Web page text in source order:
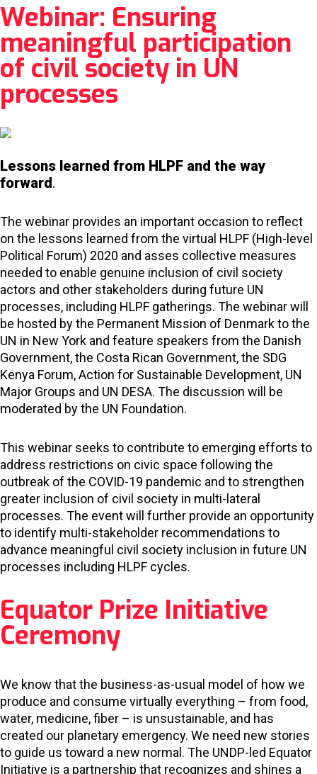
Webinar: Ensuring
meaningful participation
of civil society in UN
processes
Lessons learned from HLPF and the way
forward.
The webinar provides an important occasion to reflect
on the lessons learned from the virtual HLPF (High-level
Political Forum) 2020 and asses collective measures
needed to enable genuine inclusion of civil society
actors and other stakeholders during future UN
processes, including HLPF gatherings. The webinar will
be hosted by the Permanent Mission of Denmark to the
UN in New York and feature speakers from the Danish
Government, the Costa Rican Government, the SDG
Kenya Forum, Action for Sustainable Development, UN
Major Groups and UN DESA. The discussion will be
moderated by the UN Foundation.
This webinar seeks to contribute to emerging efforts to
address restrictions on civic space following the
outbreak of the COVID-19 pandemic and to strengthen
greater inclusion of civil society in multi-lateral
processes. The event will further provide an opportunity
to identify multi-stakeholder recommendations to
advance meaningful civil society inclusion in future UN
processes including HLPF cycles.
Equator Prize Initiative
Ceremony
We know that the business-as-usual model of how we
produce and consume virtually everything – from food,
water, medicine, fiber – is unsustainable, and has
created our planetary emergency. We need new stories
to guide us toward a new normal. The UNDP-led Equator
Initiative is a partnership that recognizes and shines a